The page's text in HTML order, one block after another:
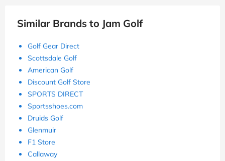
Similar Brands to Jam Golf
Golf Gear Direct
Scottsdale Golf
American Golf
Discount Golf Store
SPORTS DIRECT
Sportsshoes.com
Druids Golf
Glenmuir
F1 Store
Callaway